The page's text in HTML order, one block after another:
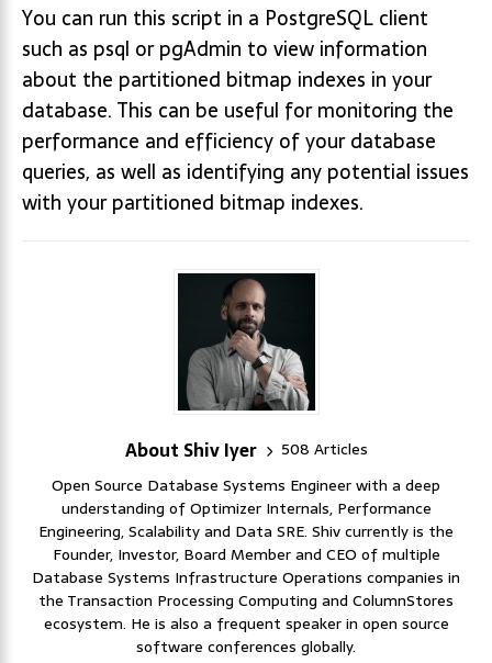
You can run this script in a PostgreSQL client
such as psql or pgAdmin to view information
about the partitioned bitmap indexes in your
database. This can be useful for monitoring the
performance and efficiency of your database
queries, as well as identifying any potential issues
with your partitioned bitmap indexes.
About Shiv Iyer
508 Articles
Open Source Database Systems Engineer with a deep
understanding of Optimizer Internals, Performance
Engineering, Scalability and Data SRE. Shiv currently is the
Founder, Investor, Board Member and CEO of multiple
Database Systems Infrastructure Operations companies in
the Transaction Processing Computing and ColumnStores
ecosystem. He is also a frequent speaker in open source
software conferences globally.